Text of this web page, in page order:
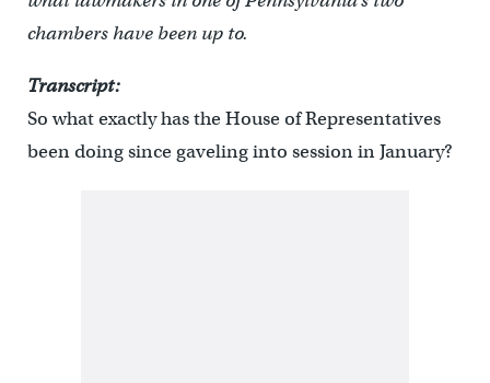
chambers have been up to.
Transcript:
So what exactly has the House of Representatives
been doing since gaveling into session in January?